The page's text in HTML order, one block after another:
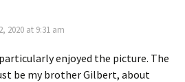
2020 at 9:31 am
enjoyed the picture. The
be my brother Gilbert, about